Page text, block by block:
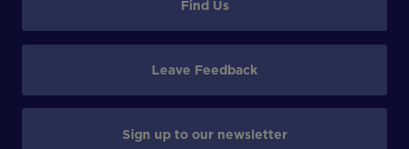
Find Us
Leave Feedback
Sign up to our newsletter